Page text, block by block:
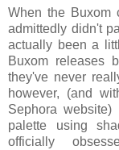
When the Buxom
admittedly didn't
actually been a
Buxom releases
they've never
however, (and
Sephora
palette using
officially